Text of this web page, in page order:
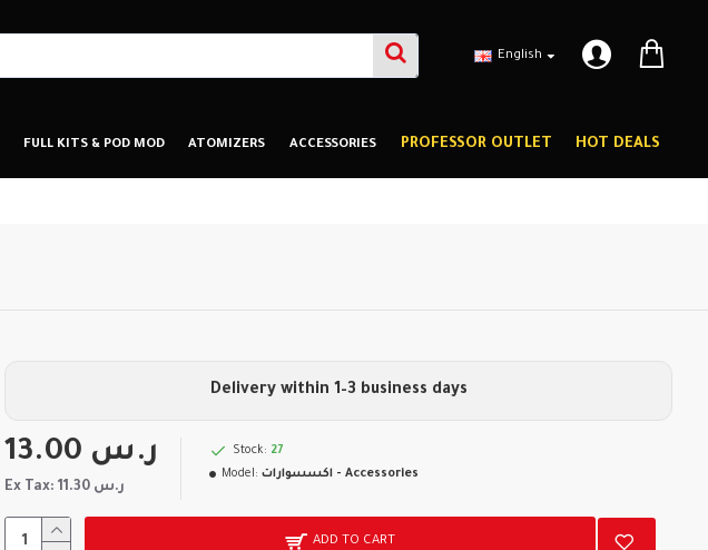
English
FULL KITS & POD MOD ATOMIZERS ACCESSORIES PROFESSOR OUTLET HOT DEALS
13.00 ر.س
Ex Tax: 11.30 ر.س
Stock: 27
Model:
اكسسوارات - Accessories
Delivery within 1–3 business days
ADD TO CART